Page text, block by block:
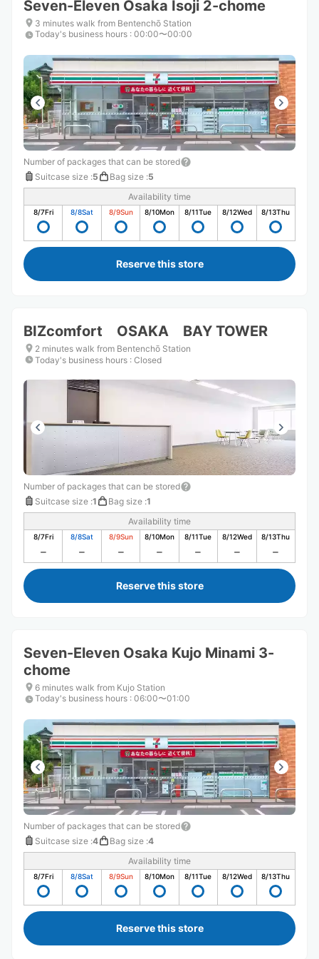
Seven-Eleven Osaka Isoji 2-chome
3 minutes walk from Bentenchō Station
Today's business hours : 00:00〜00:00
Number of packages that can be stored
Suitcase size :5 Bag size :5
Availability time
8/7Fri 8/8Sat 8/9Sun 8/10Mon 8/11Tue 8/12Wed 8/13Thu
Reserve this store
BIZcomfort OSAKA BAY TOWER
2 minutes walk from Bentenchō Station
Today's business hours : Closed
Number of packages that can be stored
Suitcase size :1 Bag size :1
Availability time
8/7Fri 8/8Sat 8/9Sun 8/10Mon 8/11Tue 8/12Wed 8/13Thu
Reserve this store
Seven-Eleven Osaka Kujo Minami 3-
chome
6 minutes walk from Kujo Station
Today's business hours : 06:00〜01:00
Number of packages that can be stored
Suitcase size :4 Bag size :4
Availability time
8/7Fri 8/8Sat 8/9Sun 8/10Mon 8/11Tue 8/12Wed 8/13Thu
Reserve this store